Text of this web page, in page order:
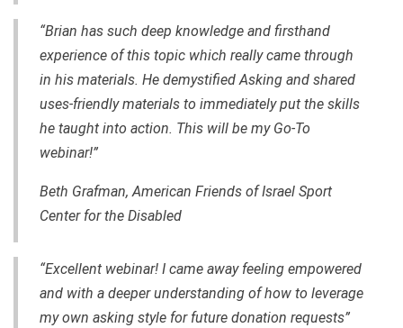
“Brian has such deep knowledge and firsthand
experience of this topic which really came through
in his materials. He demystified Asking and shared
uses-friendly materials to immediately put the skills
he taught into action. This will be my Go-To
webinar!”
Beth Grafman, American Friends of Israel Sport
Center for the Disabled
“Excellent webinar! I came away feeling empowered
and with a deeper understanding of how to leverage
my own asking style for future donation requests”